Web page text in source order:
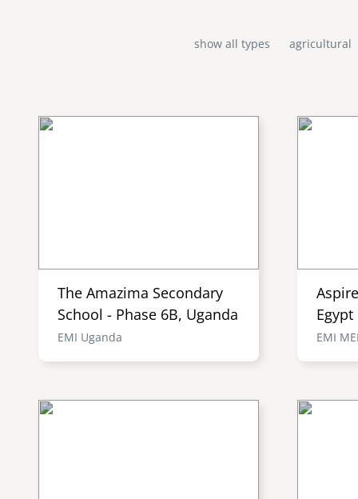
show all types agricultural
The Amazima Secondary
School - Phase 6B, Uganda
EMI Uganda
Egypt
EMI